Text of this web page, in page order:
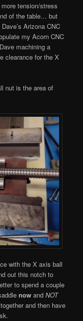
tension/stress
of the table… but
Arizona CNC
my Acorn CNC
machining a
clearance for the X
nut is the area of
with the X axis ball
out this notch to
to spend a couple
now andNOT
and then have